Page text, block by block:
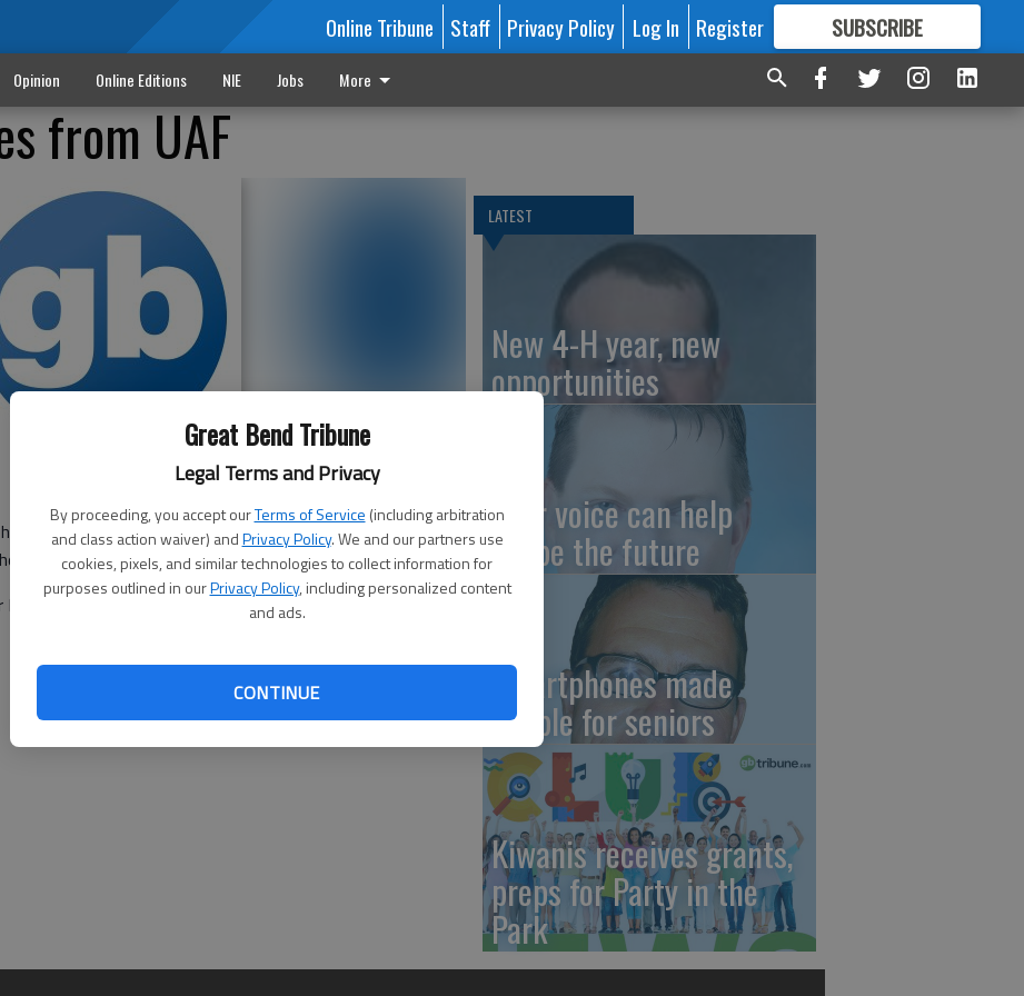
Great Bend Tribune
Legal Terms and Privacy
By proceeding, you accept ourTerms of Service (including arbitration
and class action waiver) andPrivacy Policy. We and our partners use
cookies, pixels, and similar technologies to collect information for
purposes outlined in ourPrivacy Policy, including personalized content
and ads.
CONTINUE
Online Tribune Staff Privacy Policy Log In Register SUBSCRIBE
FORMORE GREAT CONTENT
Opinion Online Editions NIE Jobs More
from UAF
the Class of 2026 during its 104th commencement
Carlson Center in Fairbanks.
of Science, geoscience.
LATEST
New 4-H year, new
opportunities
Your voice can help
shape the future
Smartphones made
simple for seniors
Kiwanis receives grants,
preps for Party in the
Park